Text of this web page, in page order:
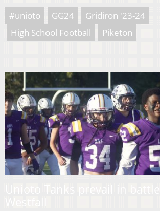
#unioto GG24
Gridiron '23-24
High School Football
Piketon